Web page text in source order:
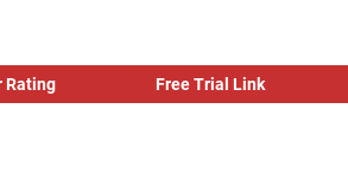
Rating Free Trial Link